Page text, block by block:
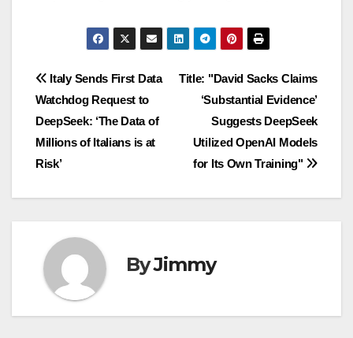
Navigasi
pos
Title: "David Sacks Claims
‘Substantial Evidence’
Suggests DeepSeek
Utilized OpenAI Models
for Its Own Training"
Italy Sends First Data
Watchdog Request to
DeepSeek: ‘The Data of
Millions of Italians is at
Risk’
ByJimmy